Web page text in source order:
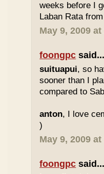
weeks before I
Laban Rata
May 9, 2009 at
foongpc said...
suituapui, so
sooner than I
compared to
anton, I love
)
May 9, 2009 at
foongpc said...